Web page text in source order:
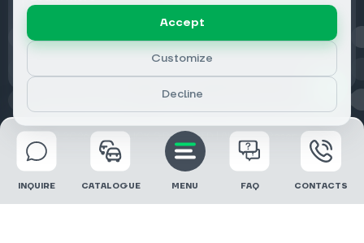
Privacy
© 2026 DRIVECLICK GROUP LTD | All Rights Reserved
INQUIRE CATALOGUE MENU FAQ CONTACTS
Accept
Customize
Decline